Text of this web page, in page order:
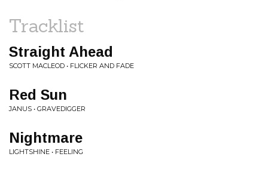
Tracklist
Straight Ahead
SCOTT MACLEOD • FLICKER AND FADE
Red Sun
JANUS • GRAVEDIGGER
Nightmare
LIGHTSHINE • FEELING